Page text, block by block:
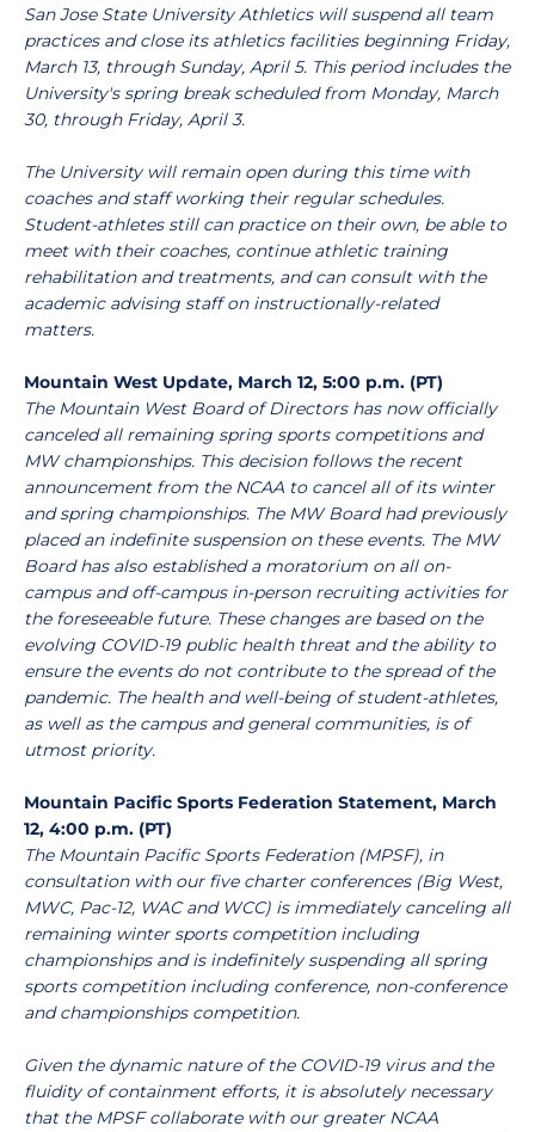
San Jose State University Athletics will suspend all team
practices and close its athletics facilities beginning Friday,
March 13, through Sunday, April 5. This period includes the
University's spring break scheduled from Monday, March
30, through Friday, April 3.
The University will remain open during this time with
coaches and staff working their regular schedules.
Student-athletes still can practice on their own, be able to
meet with their coaches, continue athletic training
rehabilitation and treatments, and can consult with the
academic advising staff on instructionally-related
matters.
Mountain West Update, March 12, 5:00 p.m. (PT)
The Mountain West Board of Directors has now officially
canceled all remaining spring sports competitions and
MW championships. This decision follows the recent
announcement from the NCAA to cancel all of its winter
and spring championships. The MW Board had previously
placed an indefinite suspension on these events. The MW
Board has also established a moratorium on all on-
campus and off-campus in-person recruiting activities for
the foreseeable future. These changes are based on the
evolving COVID-19 public health threat and the ability to
ensure the events do not contribute to the spread of the
pandemic. The health and well-being of student-athletes,
as well as the campus and general communities, is of
utmost priority.
Mountain Pacific Sports Federation Statement, March
12, 4:00 p.m. (PT)
The Mountain Pacific Sports Federation (MPSF), in
consultation with our five charter conferences (Big West,
MWC, Pac-12, WAC and WCC) is immediately canceling all
remaining winter sports competition including
championships and is indefinitely suspending all spring
sports competition including conference, non-conference
and championships competition.
Given the dynamic nature of the COVID-19 virus and the
fluidity of containment efforts, it is absolutely necessary
that the MPSF collaborate with our greater NCAA